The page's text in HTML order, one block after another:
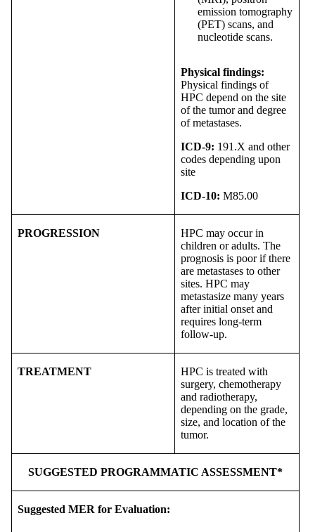
emission tomography
(PET) scans, and
nucleotide scans.
Physical findings:
Physical findings of
HPC depend on the site
of the tumor and degree
of metastases.
ICD-9: 191.X and other
codes depending upon
site
ICD-10: M85.00
PROGRESSION
HPC may occur in
children or adults. The
prognosis is poor if there
are metastases to other
sites. HPC may
metastasize many years
after initial onset and
requires long-term
follow-up.
TREATMENT
HPC is treated with
surgery, chemotherapy
and radiotherapy,
depending on the grade,
size, and location of the
tumor.
SUGGESTED PROGRAMMATIC ASSESSMENT*
Suggested MER for Evaluation: